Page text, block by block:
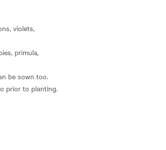
violets,
primula,
be sown too.
prior to planting.